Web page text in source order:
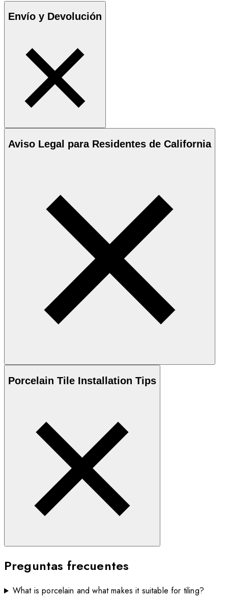
Envío y Devolución
Aviso Legal para Residentes de California
Porcelain Tile Installation Tips
Preguntas frecuentes
What is porcelain and what makes it suitable for tiling?